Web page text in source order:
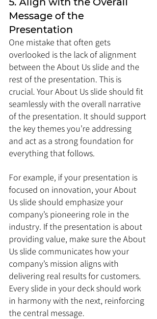
Message of the
Presentation
One mistake that often gets
overlooked is the lack of alignment
between the About Us slide and the
rest of the presentation. This is
crucial. Your About Us slide should fit
seamlessly with the overall narrative
of the presentation. It should support
the key themes you’re addressing
and act as a strong foundation for
everything that follows.
For example, if your presentation is
focused on innovation, your About
Us slide should emphasize your
company’s pioneering role in the
industry. If the presentation is about
providing value, make sure the About
Us slide communicates how your
company’s mission aligns with
delivering real results for customers.
Every slide in your deck should work
in harmony with the next, reinforcing
the central message.